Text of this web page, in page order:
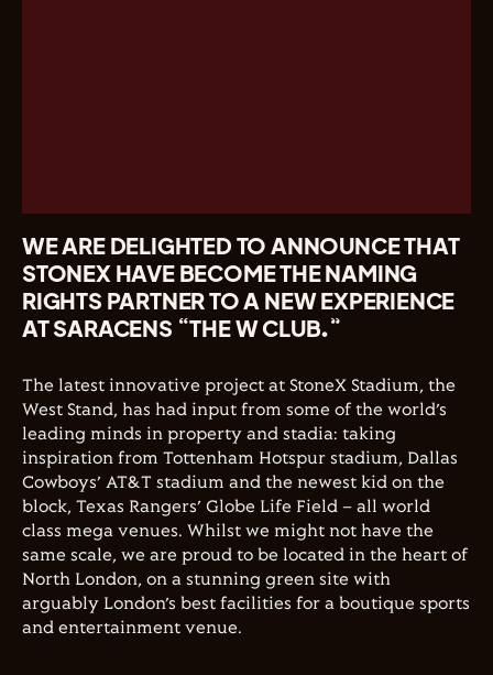
WE ARE DELIGHTED TO ANNOUNCE THAT
STONEX HAVE BECOME THE NAMING
RIGHTS PARTNER TO A NEW EXPERIENCE
AT SARACENS “THE W CLUB.”
The latest innovative project at StoneX Stadium, the
West Stand, has had input from some of the world’s
leading minds in property and stadia: taking
inspiration from Tottenham Hotspur stadium, Dallas
Cowboys’ AT&T stadium and the newest kid on the
block, Texas Rangers’ Globe Life Field – all world
class mega venues. Whilst we might not have the
same scale, we are proud to be located in the heart of
North London, on a stunning green site with
arguably London’s best facilities for a boutique sports
and entertainment venue.